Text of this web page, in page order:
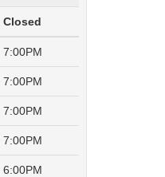
Closed
7:00PM
7:00PM
7:00PM
7:00PM
6:00PM